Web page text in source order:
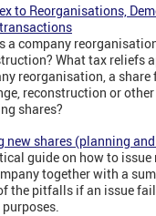
to Reorganisations,
a company
What tax reliefs
reorganisation, a share
reconstruction or
shares?
new shares (planning
guide on how to issue
together with a
the pitfalls if an issue